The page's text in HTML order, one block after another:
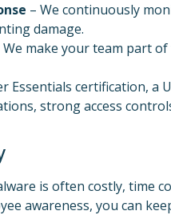
– We continuously
damage.
We make your team part
Essentials certification,
strong access
is often costly, time
awareness, you can